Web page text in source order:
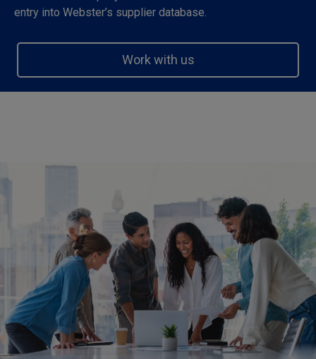
entry into Webster’s supplier database.
Work with us